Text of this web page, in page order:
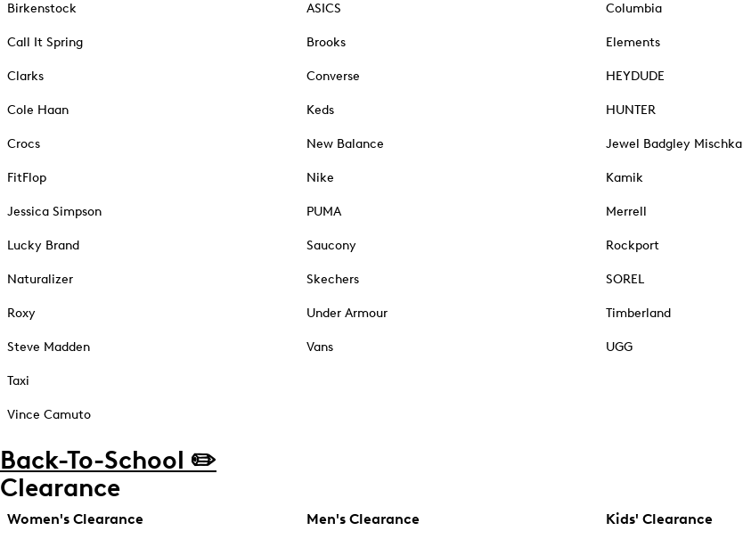
Birkenstock
Call It Spring
Clarks
Cole Haan
Crocs
FitFlop
Jessica Simpson
Lucky Brand
Naturalizer
Roxy
Steve Madden
Taxi
Vince Camuto
ASICS
Brooks
Converse
Keds
New Balance
Nike
PUMA
Saucony
Skechers
Under Armour
Vans
Columbia
Elements
HEYDUDE
HUNTER
Jewel Badgley Mischka
Kamik
Merrell
Rockport
SOREL
Timberland
UGG
Back-To-School ✏️
Clearance
Women's Clearance Men's Clearance Kids' Clearance